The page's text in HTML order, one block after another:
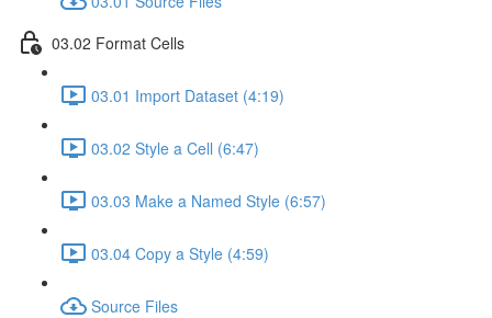
03.02 Format Cells
03.01 Import Dataset (4:19)
03.02 Style a Cell (6:47)
03.03 Make a Named Style (6:57)
03.04 Copy a Style (4:59)
Source Files